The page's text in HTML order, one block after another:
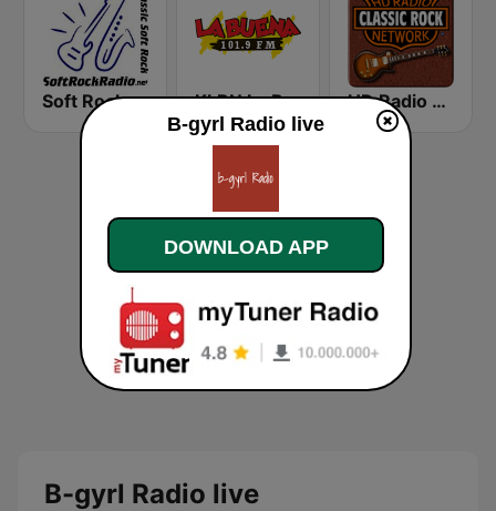
Soft Rock Radio KLBN La Buena 101.9 FM HD Radio - Classic Rock
B-gyrl Radio live
B-gyrl Radio live
DOWNLOAD APP